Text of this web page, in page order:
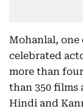
Mohanlal, one
celebrated
more than
than 350 films
Hindi and